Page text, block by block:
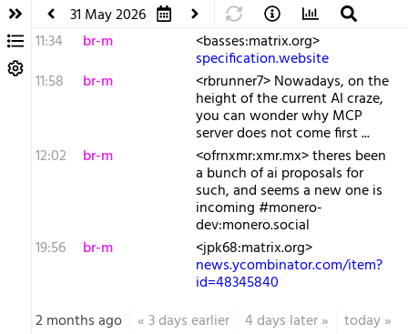
31 May 2026
11:34
br-m <basses:matrix.org>
specification.website
11:58
br-m <rbrunner7> Nowadays, on the
height of the current AI craze,
you can wonder why MCP
server does not come first ...
12:02
br-m <ofrnxmr:xmr.mx> theres been
a bunch of ai proposals for
such, and seems a new one is
incoming #monero-
dev:monero.social
19:56
br-m <jpk68:matrix.org>
news.ycombinator.com/item?
id=48345840
2 months ago
«3 days earlier 4 days later» today»